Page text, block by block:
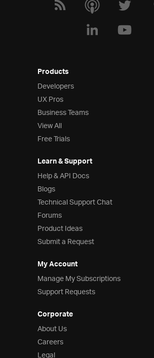
Products
Developers
UX Pros
Business Teams
View All
Free Trials
Learn & Support
Help & API Docs
Blogs
Technical Support Chat
Forums
Product Ideas
Submit a Request
My Account
Manage My Subscriptions
Support Requests
Corporate
About Us
Careers